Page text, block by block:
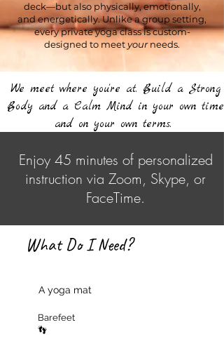
deck—but also physically, emotionally,
and energetically. Unlike a group setting,
every private yoga class is custom-
designed to meetyourneeds.
We meet where you're at. Build a Strong
Body and a Calm Mind in your own time
and on your own terms.
Enjoy 45 minutes of personalized
instruction via Zoom, Skype, or
FaceTime.
What Do I Need?
A yoga mat
Barefeet
👣